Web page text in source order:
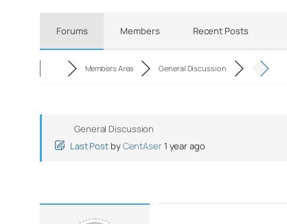
Forums Members Recent Posts
Members Area General Discussion
General Discussion
Last Post byCentAser1 year ago